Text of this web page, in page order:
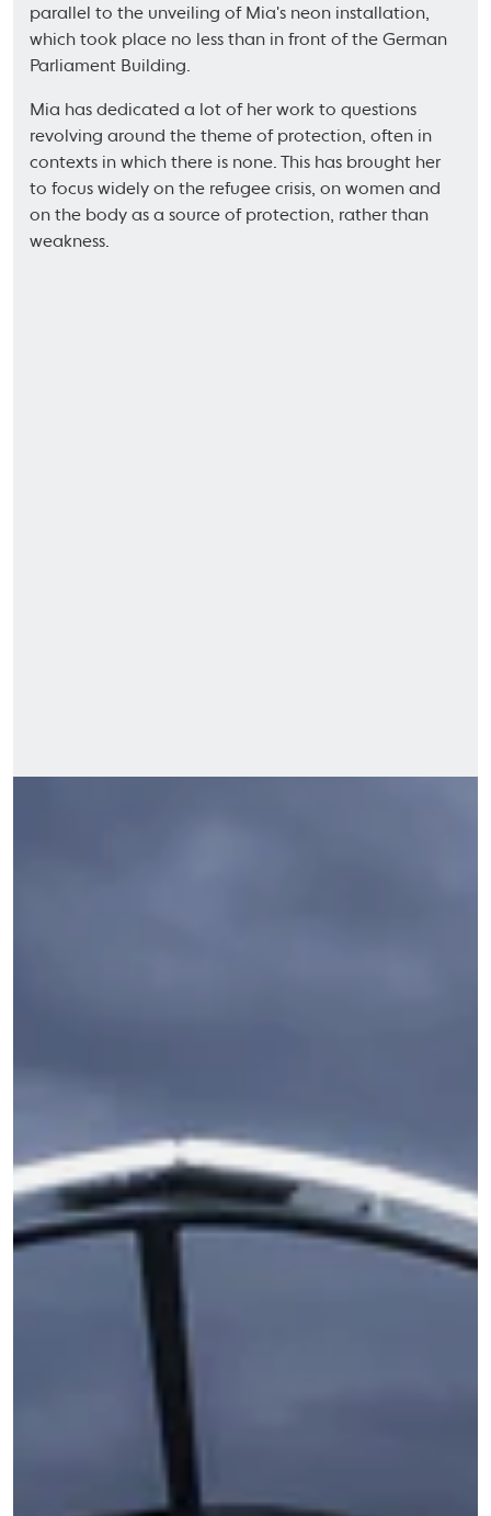
parallel to the unveiling of Mia's neon installation,
which took place no less than in front of the German
Parliament Building.
Mia has dedicated a lot of her work to questions
revolving around the theme of protection, often in
contexts in which there is none. This has brought her
to focus widely on the refugee crisis, on women and
on the body as a source of protection, rather than
weakness.